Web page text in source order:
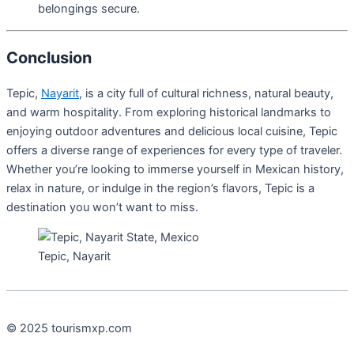
belongings secure.
Conclusion
Tepic, Nayarit, is a city full of cultural richness, natural beauty,
and warm hospitality. From exploring historical landmarks to
enjoying outdoor adventures and delicious local cuisine, Tepic
offers a diverse range of experiences for every type of traveler.
Whether you’re looking to immerse yourself in Mexican history,
relax in nature, or indulge in the region’s flavors, Tepic is a
destination you won’t want to miss.
Tepic, Nayarit
© 2025 tourismxp.com